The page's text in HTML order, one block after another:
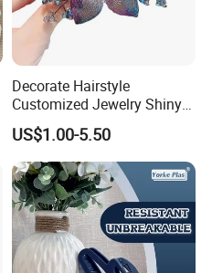
Decorate Hairstyle
Customized Jewelry Shiny
Hair Tie Alloy Accessory for
Daily Makeup
US$1.00-5.50